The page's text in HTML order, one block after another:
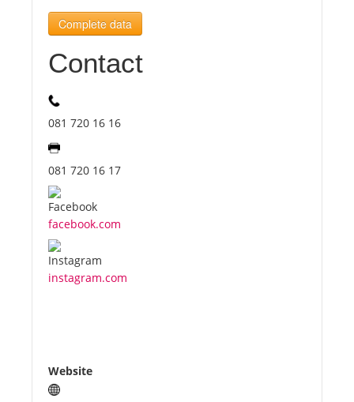
Benefits
Plans
Complete data
Contact
081 720 16 16
081 720 16 17
facebook.com
instagram.com
Website